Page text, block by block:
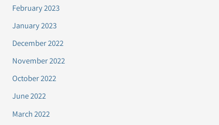
February 2023
January 2023
December 2022
November 2022
October 2022
June 2022
March 2022